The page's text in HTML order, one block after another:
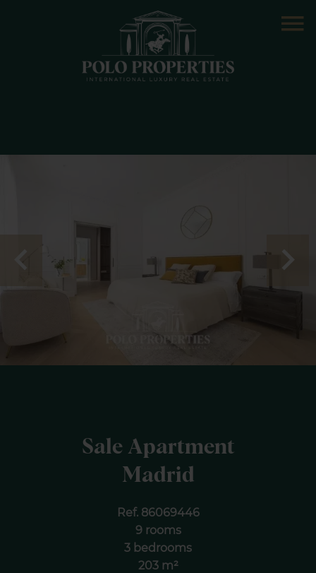
Sale Apartment
Madrid
Ref. 86069446
9 rooms
3 bedrooms
203 m²